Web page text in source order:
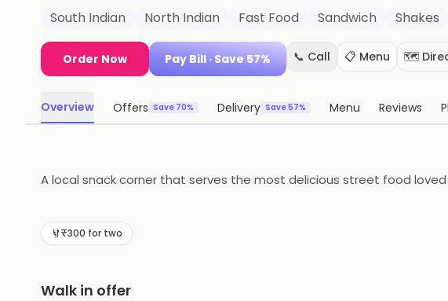
South Indian
North Indian Fast Food Sandwich Shakes
Order Now Pay Bill · Save 57% 📞 Call 📋 Menu 🗺️
Overview Offers Save 70% Delivery Save 57% Menu Reviews
A local snack corner that serves the most delicious street food
₹300 for two
Walk in offer